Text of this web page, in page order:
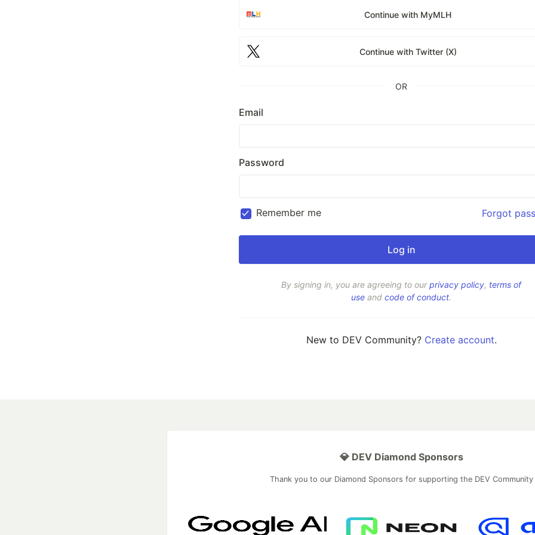
Continue with MyMLH
Continue with Twitter (X)
OR
Email
Password
Remember me Forgot
By signing in, you are agreeing to ourprivacy policy, terms of
use and code of conduct.
New to DEV Community? Create account.
💎 DEV Diamond Sponsors
Thank you to our Diamond Sponsors for supporting the DEV Community